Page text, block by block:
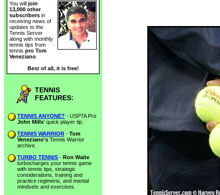
You will join
13,000 other
subscribers in
receiving news of
updates to the
Tennis Server
along with monthly
tennis tips from
tennis pro Tom
Veneziano
Best of all, it is free!
TENNIS
FEATURES:
TENNIS ANYONE? - USPTA Pro
John Mills' quick player tip.
TENNIS WARRIOR - Tom
Veneziano's Tennis Warrior
archive.
TURBO TENNIS - Ron Waite
turbocharges your tennis game
with tennis tips, strategic
considerations, training and
practice regimens, and mental
mindsets and exercises.